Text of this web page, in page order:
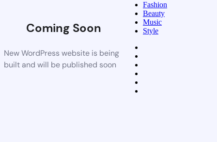
Coming Soon
New WordPress website is being
built and will be published soon
Fashion
Beauty
Music
Style